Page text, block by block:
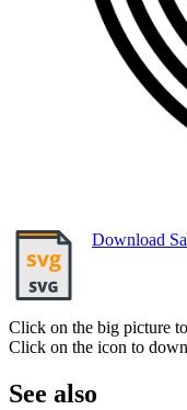
Download
Click on the big picture
Click on the icon to
See also